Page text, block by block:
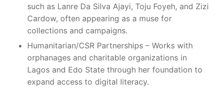
such as Lanre Da Silva Ajayi, Toju Foyeh, and Zizi
Cardow, often appearing as a muse for
collections and campaigns.
Humanitarian/CSR Partnerships – Works with
orphanages and charitable organizations in
Lagos and Edo State through her foundation to
expand access to digital literacy.